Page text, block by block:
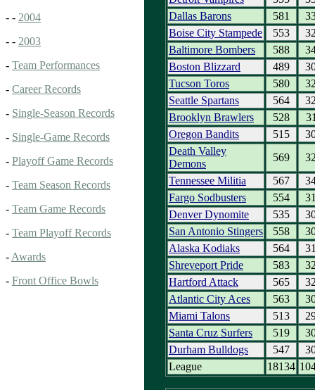
- - 2004
- - 2003
- Team Performances
- Career Records
- Single-Season Records
- Single-Game Records
- Playoff Game Records
- Team Season Records
- Team Game Records
- Team Playoff Records
- Awards
- Front Office Bowls
Dallas Barons
581
Boise City Stampede
553
Baltimore Bombers
588
Boston Blizzard
489
Tucson Toros
580
Seattle Spartans
564
Brooklyn Brawlers
528
Oregon Bandits
515
Death Valley
Demons
569
Tennessee Militia
567
Fargo Sodbusters
554
Denver Dynomite
535
San Antonio Stingers
558
Alaska Kodiaks
564
Shreveport Pride
583
Hartford Attack
565
Atlantic City Aces
563
Miami Talons
513
Santa Cruz Surfers
519
Durham Bulldogs
547
League
18134